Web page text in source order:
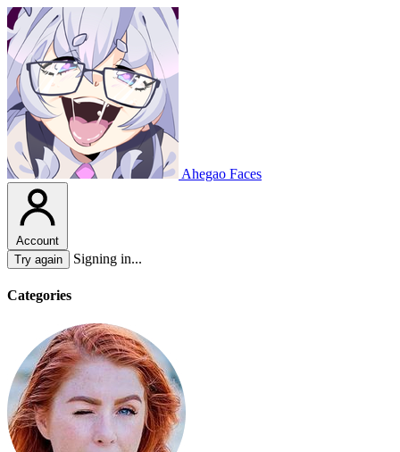
Ahegao Faces
Account
Try again
Signing in...
Categories